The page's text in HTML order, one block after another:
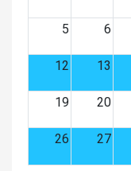
5 6
12 13
19 20
26 27